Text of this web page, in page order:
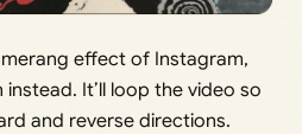
effect of Instagram,
instead. It’ll loop the video so
and reverse directions.